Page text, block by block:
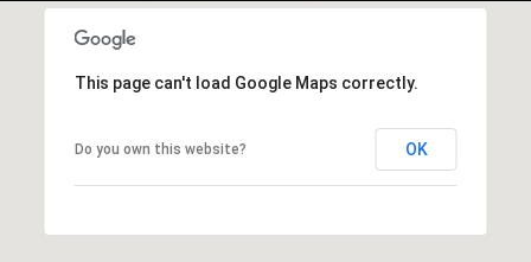
This page can't load Google Maps correctly.
Do you own this website? OK